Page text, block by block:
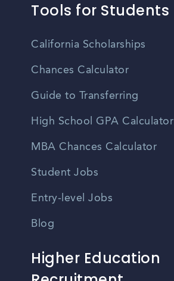
Tools for Students
California Scholarships
Chances Calculator
Guide to Transferring
High School GPA Calculator
MBA Chances Calculator
Student Jobs
Entry-level Jobs
Blog
Higher Education